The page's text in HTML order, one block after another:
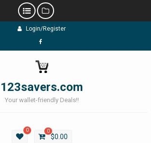
Login/Register
Facebook
123savers.com
Your wallet-friendly Deals!!
0 0
$0.00